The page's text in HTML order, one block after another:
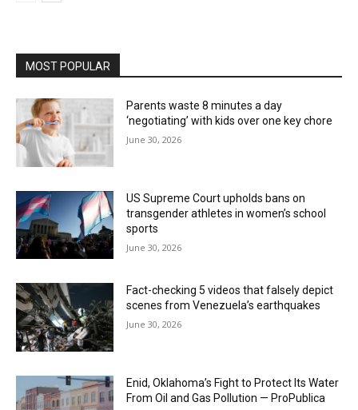
MOST POPULAR
Parents waste 8 minutes a day
‘negotiating’ with kids over one key chore
June 30, 2026
US Supreme Court upholds bans on
transgender athletes in women’s school
sports
June 30, 2026
Fact-checking 5 videos that falsely depict
scenes from Venezuela’s earthquakes
June 30, 2026
Enid, Oklahoma’s Fight to Protect Its Water
From Oil and Gas Pollution — ProPublica